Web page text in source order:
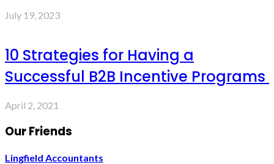
July 19, 2023
10 Strategies for Having a
Successful B2B Incentive Programs
April 2, 2021
Our Friends
Lingfield Accountants